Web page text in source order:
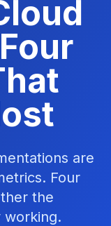
are
Four
the
working.